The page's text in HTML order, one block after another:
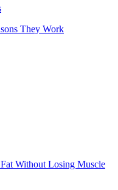
They Work
Without Losing Muscle